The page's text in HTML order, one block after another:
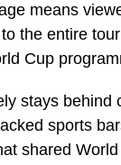
means
the entire
Cup
stays behind
sports
shared